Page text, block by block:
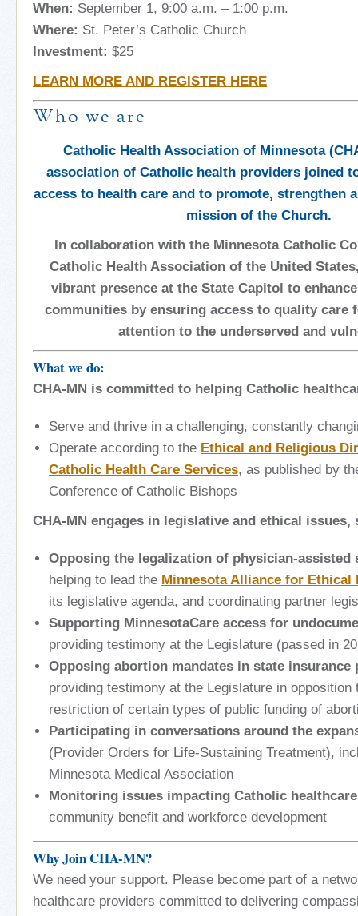
When: September 1, 9:00 a.m. – 1:00 p.m.
Where: St. Peter’s Catholic Church
Investment: $25
LEARN MORE AND REGISTER HERE
Who we are
Catholic Health Association of Minnesota
association of Catholic health providers joined
access to health care and to promote, strengthen
mission of the Church.
In collaboration with the Minnesota Catholic
Catholic Health Association of the United
vibrant presence at the State Capitol to
communities by ensuring access to quality care
attention to the underserved and
Whatwe do:
CHA-MN is committed to helping Catholic
Serve and thrive in a challenging, constantly
Operate according to the Ethical and Religious
Catholic Health Care Services, as published by
Conference of Catholic Bishops
CHA-MN engages in legislative and ethical issues,
Opposing the legalization of physician-assisted
helping to lead the Minnesota Alliance for Ethical
its legislative agenda, and coordinating partner
Supporting MinnesotaCare access for
providing testimony at the Legislature (passed in
Opposing abortion mandates in state insurance
providing testimony at the Legislature in opposition
restriction of certain types of public funding of
Participating in conversations around the
(Provider Orders for Life-Sustaining Treatment),
Minnesota Medical Association
Monitoring issues impacting Catholic healthcare
community benefit and workforce development
Why Join CHA-MN?
We need your support. Please become part of a
healthcare providers committed to delivering